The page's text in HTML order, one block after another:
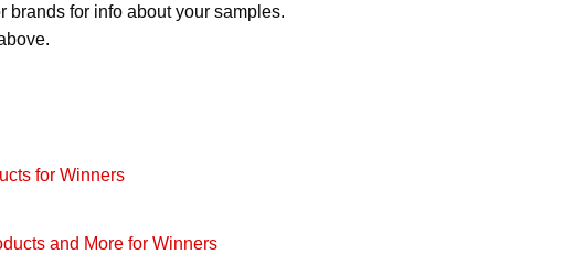
brands for info about your samples.
for Winners
and More for Winners